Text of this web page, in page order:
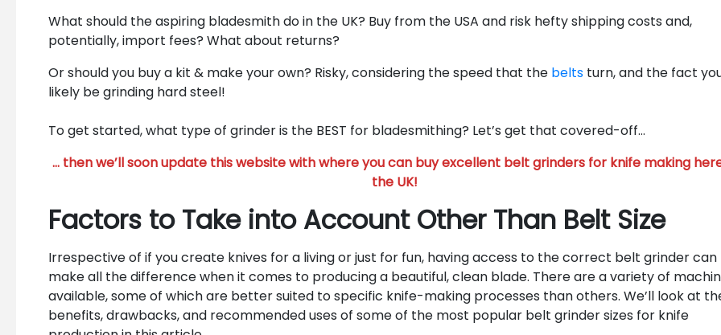
What should the aspiring bladesmith do in the UK? Buy from the USA and risk hefty shipping costs and,
potentially, import fees? What about returns?
Or should you buy a kit & make your own? Risky, considering the speed that the belts turn, and the fact
likely be grinding hard steel!
To get started, what type of grinder is the BEST for bladesmithing? Let’s get that covered-off…
… then we’ll soon update this website with where you can buy excellent belt grinders for knife making
the UK!
Factors to Take into Account Other Than Belt Size
Irrespective of if you create knives for a living or just for fun, having access to the correct belt grinder can
make all the difference when it comes to producing a beautiful, clean blade. There are a variety of
available, some of which are better suited to specific knife-making processes than others. We’ll look at
benefits, drawbacks, and recommended uses of some of the most popular belt grinder sizes for knife